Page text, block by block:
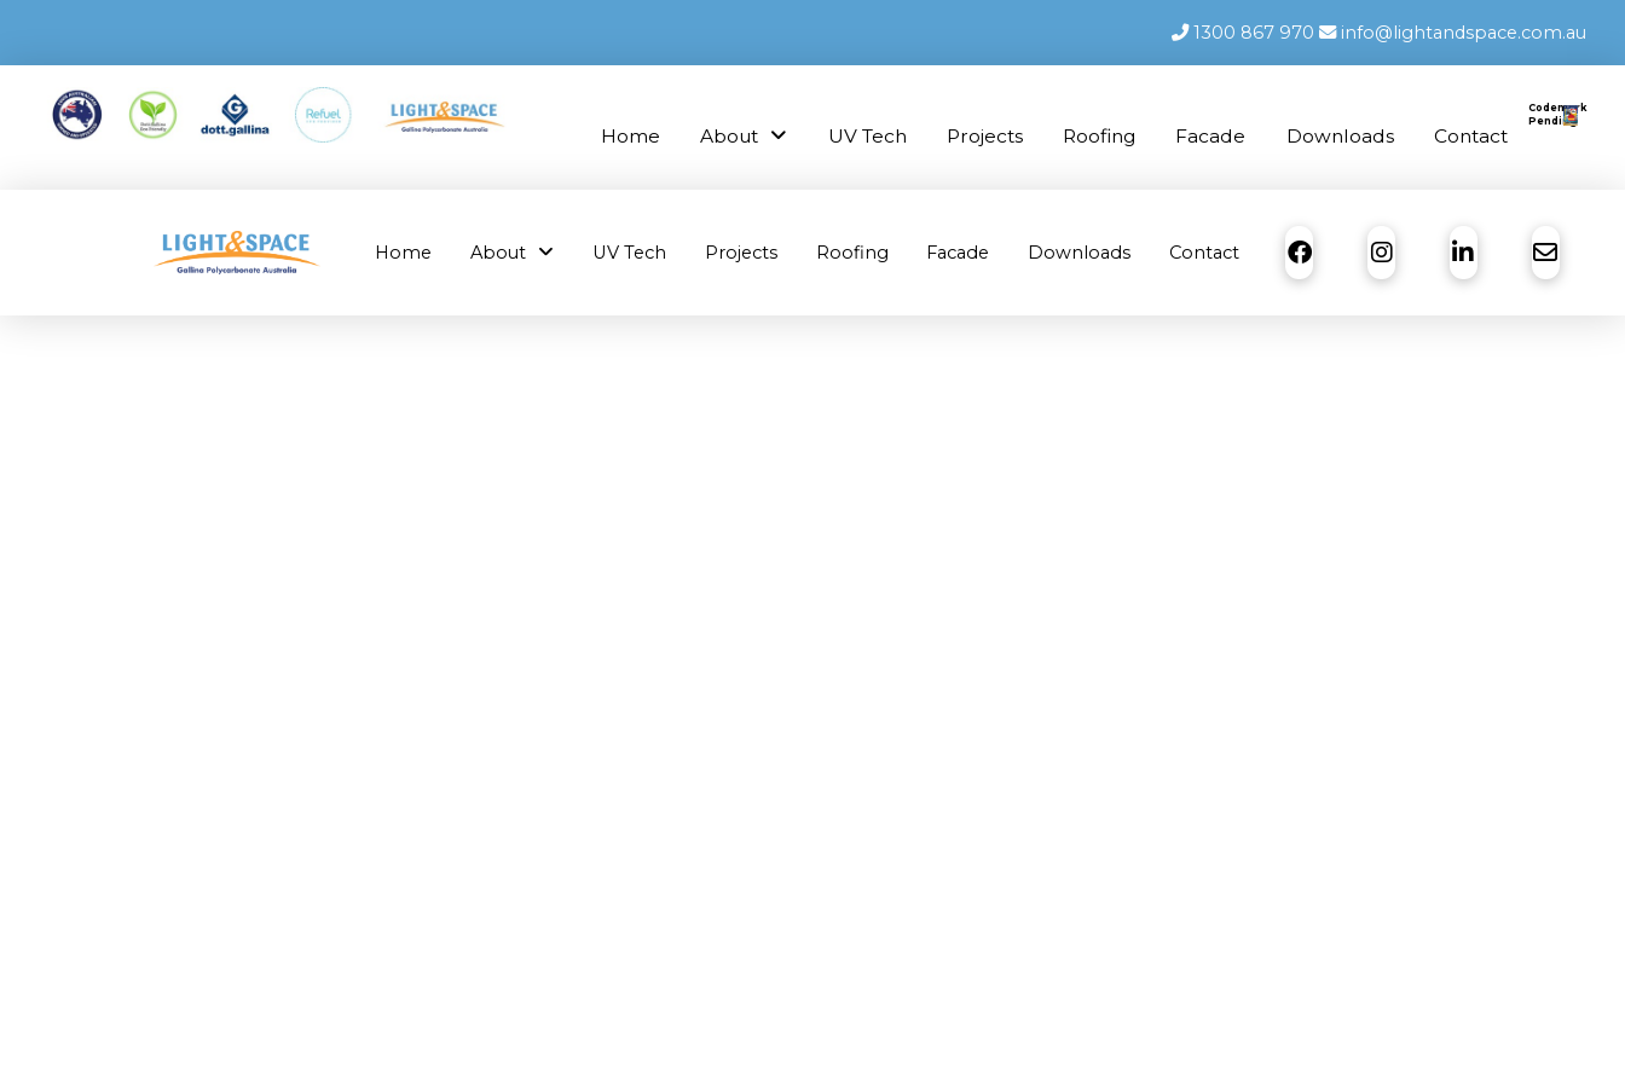
1300 867 970 info@lightandspace.com.au
Home About UV Tech Projects Roofing Facade Downloads Contact
Codemark
Pending
Home About UV Tech Projects Roofing Facade Downloads Contact